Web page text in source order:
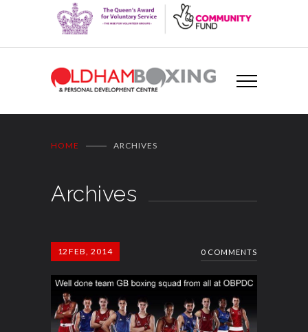
HOME ARCHIVES
Archives
12 FEB, 2014 0 COMMENTS